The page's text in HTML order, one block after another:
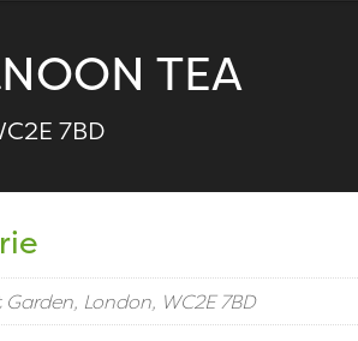
TEA
7BD
London, WC2E 7BD